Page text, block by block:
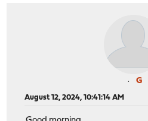
G
August 12, 2024, 10:41:14 AM